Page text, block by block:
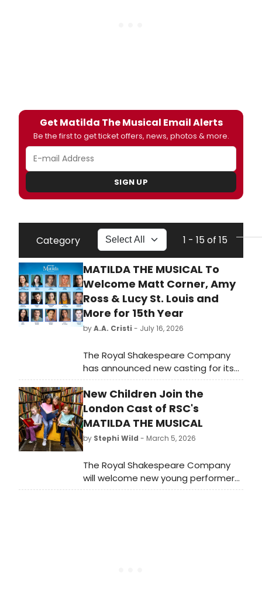
Get Matilda The Musical Email Alerts
Be the first to get ticket offers, news, photos & more.
SIGN UP
Category 1 - 15 of 15
MATILDA THE MUSICAL To
Welcome Matt Corner, Amy
Ross & Lucy St. Louis and
More for 15th Year
byA.A. Cristi - July 16, 2026
The Royal Shakespeare Company
has announced new casting for its
West End production of Matilda The
Musical. Matt Corner, Amy Ross, and
Lucy St. Louis will join Jon Robyns,
alongside a new company of adult
and child performers.
New Children Join the
London Cast of RSC's
MATILDA THE MUSICAL
by Stephi Wild - March 5, 2026
The Royal Shakespeare Company
will welcome new young performers
to its multi-award winning